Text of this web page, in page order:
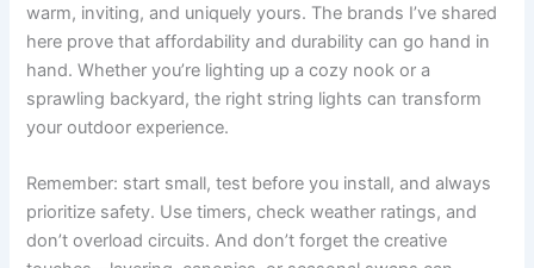
warm, inviting, and uniquely yours. The brands I’ve shared
here prove that affordability and durability can go hand in
hand. Whether you’re lighting up a cozy nook or a
sprawling backyard, the right string lights can transform
your outdoor experience.
Remember: start small, test before you install, and always
prioritize safety. Use timers, check weather ratings, and
don’t overload circuits. And don’t forget the creative